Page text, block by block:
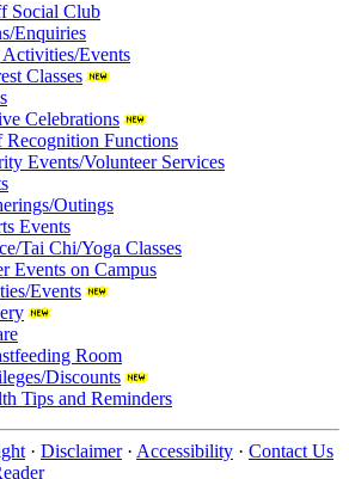
Social Club
Enquiries
Events
Classes
Celebrations
Recognition Functions
Events/Volunteer Services
Outings
Events
Tai Chi/Yoga Classes
Events on Campus
Events
Room
Discounts
Tips and Reminders
· Disclaimer· Accessibility · Contact Us